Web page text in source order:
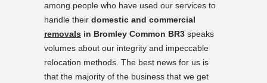
among people who have used our services to
handle their domestic and commercial
removals in Bromley Common BR3 speaks
volumes about our integrity and impeccable
relocation methods. The best news for us is
that the majority of the business that we get